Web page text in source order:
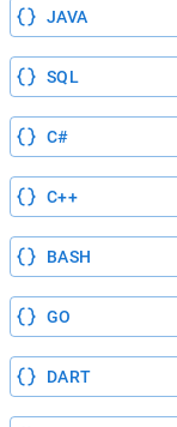
JAVA
SQL
C#
C++
BASH
GO
DART